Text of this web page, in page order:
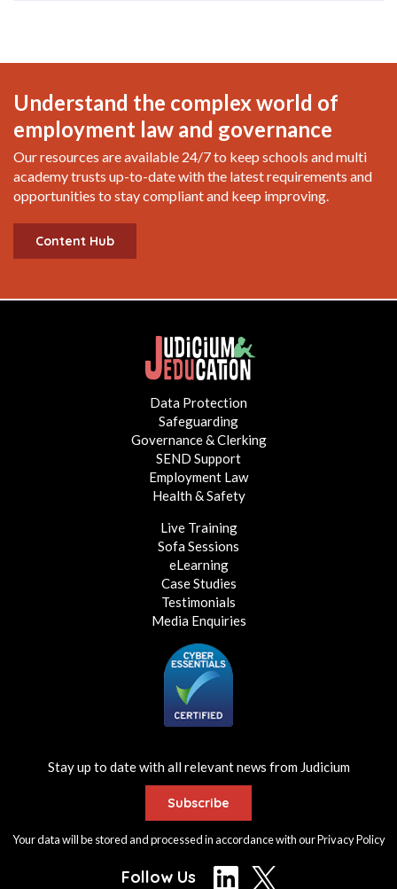
Understand the complex world of
employment law and governance
Our resources are available 24/7 to keep schools and multi
academy trusts up-to-date with the latest requirements and
opportunities to stay compliant and keep improving.
Content Hub
Data Protection
Safeguarding
Governance & Clerking
SEND Support
Employment Law
Health & Safety
Live Training
Sofa Sessions
eLearning
Case Studies
Testimonials
Media Enquiries
Stay up to date with all relevant news from Judicium
Subscribe
Your data will be stored and processed in accordance with ourPrivacy Policy
Follow Us